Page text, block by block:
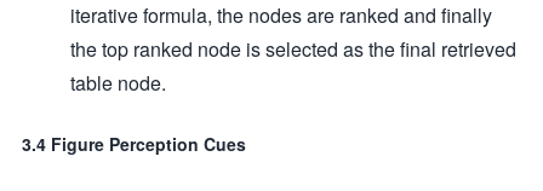
iterative formula, the nodes are ranked and finally
the top ranked node is selected as the final retrieved
table node.
3.4 Figure Perception Cues